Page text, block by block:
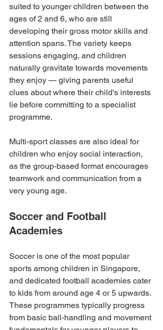
suited to younger children between the
ages of 2 and 6, who are still
developing their gross motor skills and
attention spans. The variety keeps
sessions engaging, and children
naturally gravitate towards movements
they enjoy — giving parents useful
clues about where their child's interests
lie before committing to a specialist
programme.
Multi-sport classes are also ideal for
children who enjoy social interaction,
as the group-based format encourages
teamwork and communication from a
very young age.
Soccer and Football
Academies
Soccer is one of the most popular
sports among children in Singapore,
and dedicated football academies cater
to kids from around age 4 or 5 upwards.
These programmes typically progress
from basic ball-handling and movement